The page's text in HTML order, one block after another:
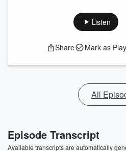
Listen
Share Mark as
All
Episode Transcript
Available transcripts are automatically